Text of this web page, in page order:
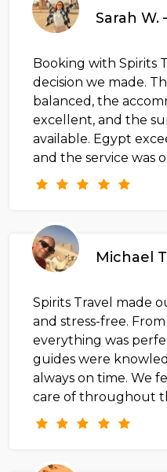
Sarah W.
Booking with Spirits
decision we made.
balanced, the
excellent, and the
available. Egypt
and the service was
Michael
Spirits Travel made
and stress-free.
everything was
guides were
always on time. We
care of throughout